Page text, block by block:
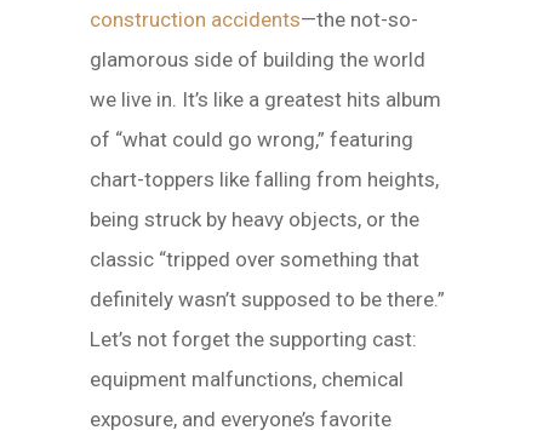
construction accidents—the not-so-
glamorous side of building the world
we live in. It’s like a greatest hits album
of “what could go wrong,” featuring
chart-toppers like falling from heights,
being struck by heavy objects, or the
classic “tripped over something that
definitely wasn’t supposed to be there.”
Let’s not forget the supporting cast:
equipment malfunctions, chemical
exposure, and everyone’s favorite